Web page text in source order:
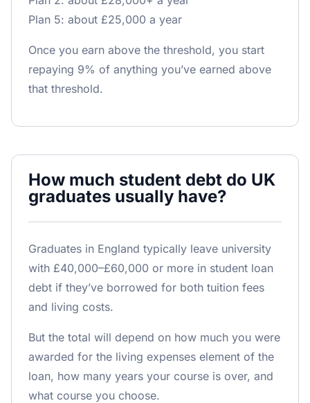
Plan 5: about £25,000 a year
Once you earn above the threshold, you start
repaying 9% of anything you’ve earned above
that threshold.
How much student debt do UK
graduates usually have?
Graduates in England typically leave university
with £40,000–£60,000 or more in student loan
debt if they’ve borrowed for both tuition fees
and living costs.
But the total will depend on how much you were
awarded for the living expenses element of the
loan, how many years your course is over, and
what course you choose.